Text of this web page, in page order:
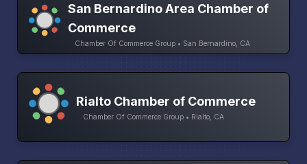
San Bernardino Area Chamber of
Commerce
Chamber Of Commerce Group • San Bernardino, CA
Rialto Chamber of Commerce
Chamber Of Commerce Group • Rialto, CA